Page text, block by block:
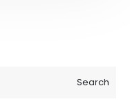
Search